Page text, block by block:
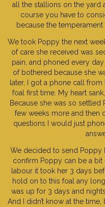
all the stallions on the yard
course you have to
because the
We took Poppy the next
of care she received was
pain, and phoned every
of bothered because she
later, I got a phone call
foal first time. My heart
Because she was so settled
few weeks more and then
questions I would just
We decided to send Poppy
confirm Poppy can be a
labour it took her 3 days
hold on to this foal any
was up for 3 days and
And I didn’t know at the